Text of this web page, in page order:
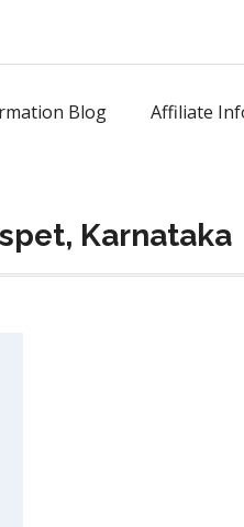
Blog Affiliate
Karnataka